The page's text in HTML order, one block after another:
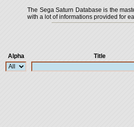
The Sega Saturn Database is the
with a lot of informations provided for
Alpha
Title